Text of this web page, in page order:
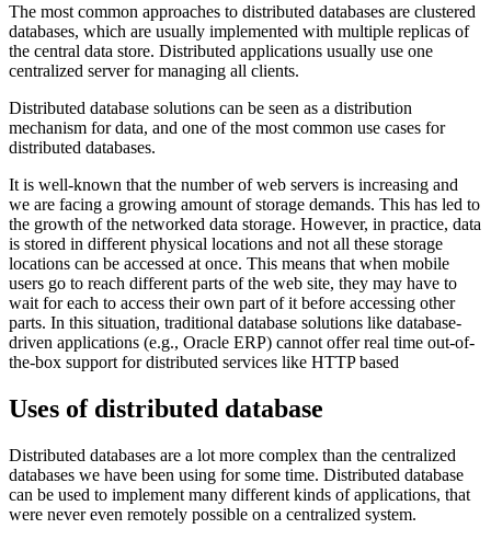
The most common approaches to distributed databases are clustered
databases, which are usually implemented with multiple replicas of
the central data store. Distributed applications usually use one
centralized server for managing all clients.
Distributed database solutions can be seen as a distribution
mechanism for data, and one of the most common use cases for
distributed databases.
It is well-known that the number of web servers is increasing and
we are facing a growing amount of storage demands. This has led to
the growth of the networked data storage. However, in practice, data
is stored in different physical locations and not all these storage
locations can be accessed at once. This means that when mobile
users go to reach different parts of the web site, they may have to
wait for each to access their own part of it before accessing other
parts. In this situation, traditional database solutions like database-
driven applications (e.g., Oracle ERP) cannot offer real time out-of-
the-box support for distributed services like HTTP based
Uses of distributed database
Distributed databases are a lot more complex than the centralized
databases we have been using for some time. Distributed database
can be used to implement many different kinds of applications, that
were never even remotely possible on a centralized system.